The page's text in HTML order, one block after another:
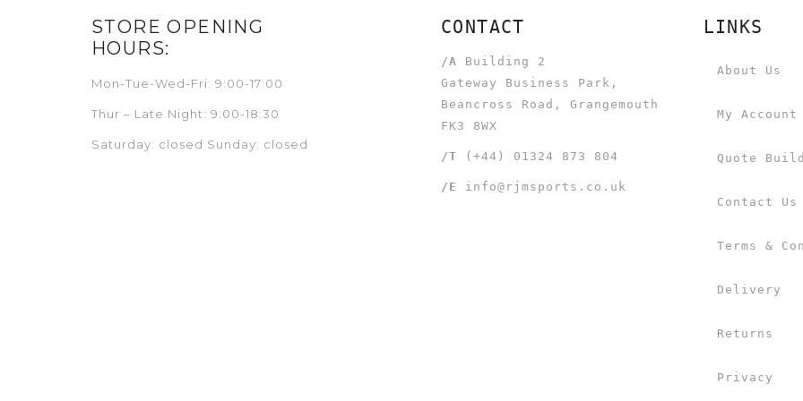
STORE OPENING
HOURS:
Mon-Tue-Wed-Fri: 9:00-17:00
Thur – Late Night: 9:00-18:30
Saturday: closed Sunday: closed
CONTACT
/A
Building 2
Gateway Business Park,
Beancross Road, Grangemouth
FK3 8WX
/T (+44) 01324 873 804
/E info@rjmsports.co.uk
LINKS
About Us
My Account
Quote
Contact Us
Terms &
Delivery
Returns
Privacy